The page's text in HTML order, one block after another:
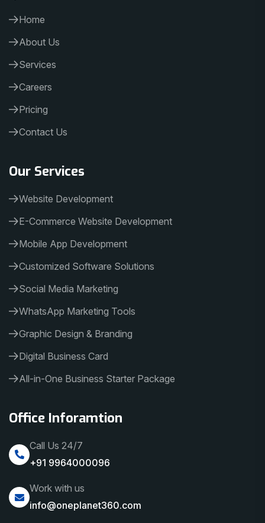
Home
About Us
Services
Careers
Pricing
Contact Us
Our Services
Website Development
E-Commerce Website Development
Mobile App Development
Customized Software Solutions
Social Media Marketing
WhatsApp Marketing Tools
Graphic Design & Branding
Digital Business Card
All-in-One Business Starter Package
Office Inforamtion
Call Us 24/7
+91 9964000096
Work with us
info@oneplanet360.com